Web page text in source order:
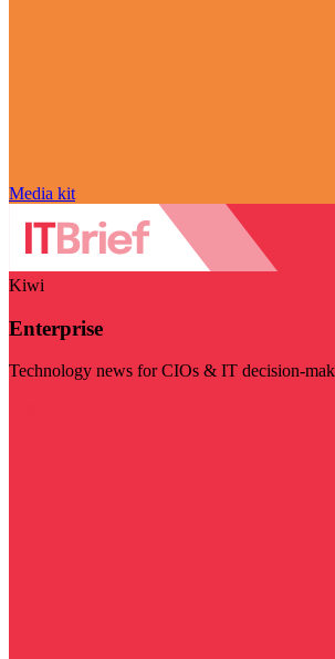
Media kit
Kiwi
Enterprise
Technology news for CIOs & IT decision-